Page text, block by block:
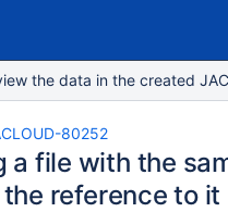
the data in the created
80252
a file with the
reference to it